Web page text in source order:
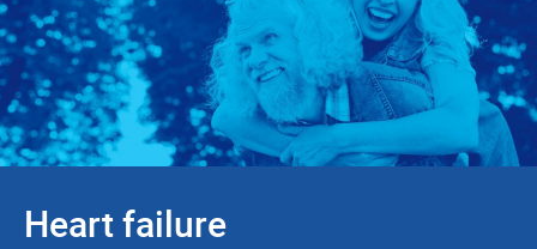
Heart failure